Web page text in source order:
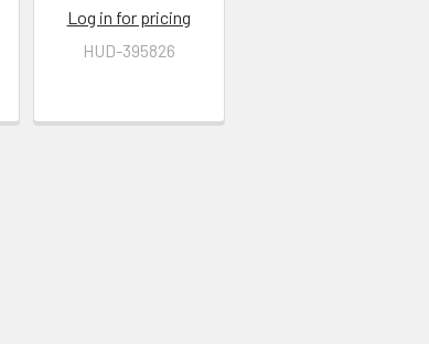
Log in for pricing
HUD-395826